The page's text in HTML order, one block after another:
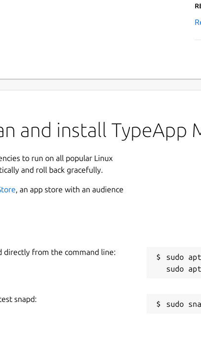
and install TypeApp
to run on all popular Linux
and roll back gracefully.
, an app store with an audience
directly from the command line:
sudo
snapd: